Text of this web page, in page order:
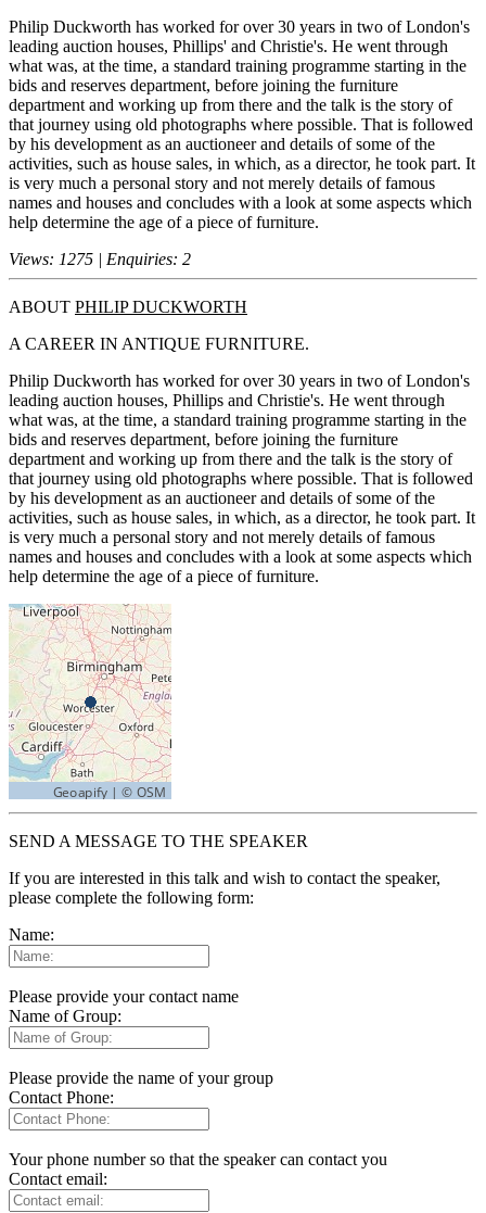
Philip Duckworth has worked for over 30 years in two of London's
leading auction houses, Phillips' and Christie's. He went through
what was, at the time, a standard training programme starting in the
bids and reserves department, before joining the furniture
department and working up from there and the talk is the story of
that journey using old photographs where possible. That is followed
by his development as an auctioneer and details of some of the
activities, such as house sales, in which, as a director, he took part. It
is very much a personal story and not merely details of famous
names and houses and concludes with a look at some aspects which
help determine the age of a piece of furniture.
Views: 1275 | Enquiries: 2
ABOUT PHILIP DUCKWORTH
A CAREER IN ANTIQUE FURNITURE.
Philip Duckworth has worked for over 30 years in two of London's
leading auction houses, Phillips and Christie's. He went through
what was, at the time, a standard training programme starting in the
bids and reserves department, before joining the furniture
department and working up from there and the talk is the story of
that journey using old photographs where possible. That is followed
by his development as an auctioneer and details of some of the
activities, such as house sales, in which, as a director, he took part. It
is very much a personal story and not merely details of famous
names and houses and concludes with a look at some aspects which
help determine the age of a piece of furniture.
SEND A MESSAGE TO THE SPEAKER
If you are interested in this talk and wish to contact the speaker,
please complete the following form:
Name:
Please provide your contact name
Name of Group:
Please provide the name of your group
Contact Phone:
Your phone number so that the speaker can contact you
Contact email: